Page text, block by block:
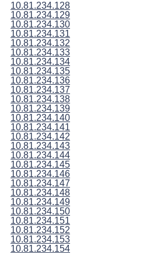
10.81.234.128
10.81.234.129
10.81.234.130
10.81.234.131
10.81.234.132
10.81.234.133
10.81.234.134
10.81.234.135
10.81.234.136
10.81.234.137
10.81.234.138
10.81.234.139
10.81.234.140
10.81.234.141
10.81.234.142
10.81.234.143
10.81.234.144
10.81.234.145
10.81.234.146
10.81.234.147
10.81.234.148
10.81.234.149
10.81.234.150
10.81.234.151
10.81.234.152
10.81.234.153
10.81.234.154